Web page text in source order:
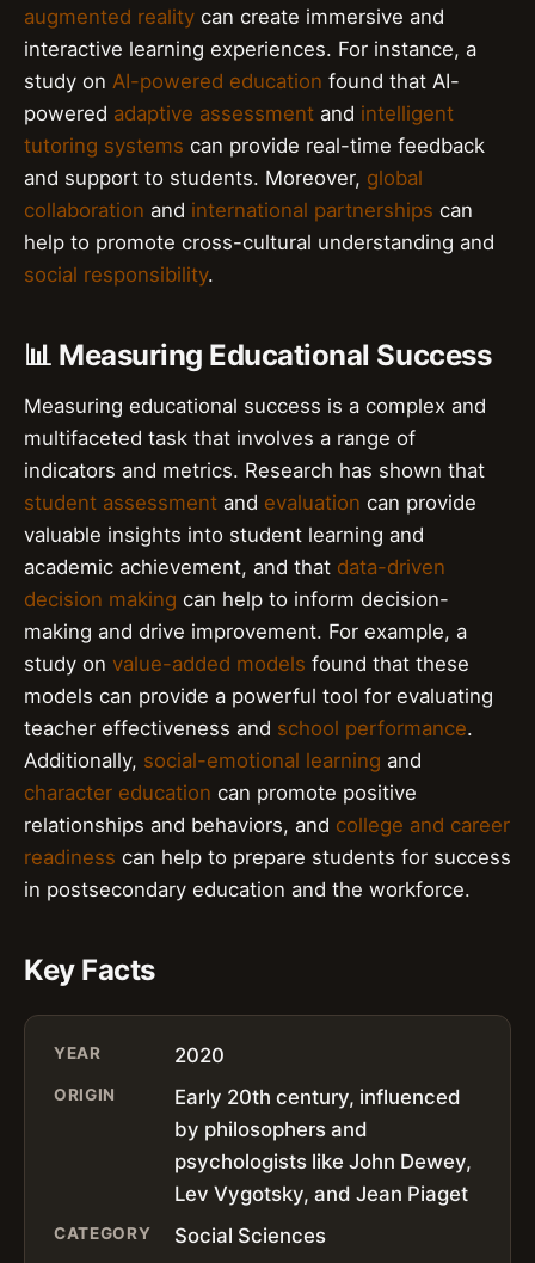
augmented reality can create immersive and
interactive learning experiences. For instance, a
study on AI-powered education found that AI-
powered adaptive assessment and intelligent
tutoring systems can provide real-time feedback
and support to students. Moreover, global
collaboration and international partnerships can
help to promote cross-cultural understanding and
social responsibility.
📊 Measuring Educational Success
Measuring educational success is a complex and
multifaceted task that involves a range of
indicators and metrics. Research has shown that
student assessment and evaluation can provide
valuable insights into student learning and
academic achievement, and that data-driven
decision making can help to inform decision-
making and drive improvement. For example, a
study on value-added models found that these
models can provide a powerful tool for evaluating
teacher effectiveness and school performance.
Additionally, social-emotional learning and
character education can promote positive
relationships and behaviors, and college and career
readiness can help to prepare students for success
in postsecondary education and the workforce.
Key Facts
YEAR 2020
ORIGIN
Early 20th century, influenced
by philosophers and
psychologists like John Dewey,
Lev Vygotsky, and Jean Piaget
CATEGORY Social Sciences